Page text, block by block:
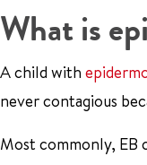
What is
A child with
never contagious
Most commonly, EB